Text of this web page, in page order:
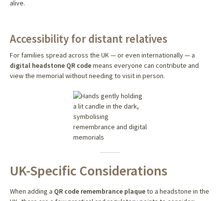
alive.
Accessibility for distant relatives
For families spread across the UK — or even internationally — a
digital headstone QR codemeans everyone can contribute and
view the memorial without needing to visit in person.
UK-Specific Considerations
When adding a QR code remembrance plaqueto a headstone in the